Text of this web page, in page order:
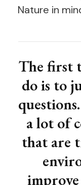
Nature in
The first
do is to
a lot of
that are